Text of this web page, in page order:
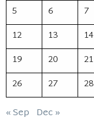
5 6 7
12
13 14
19
20 21
26
27 28
« Sep Dec »